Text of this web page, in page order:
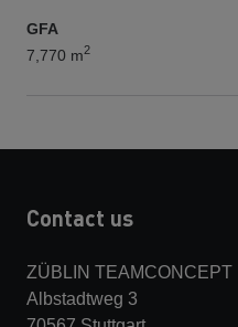
GFA
7,770 m2
Contact us
ZÜBLIN TEAMCONCEPT
Albstadtweg 3